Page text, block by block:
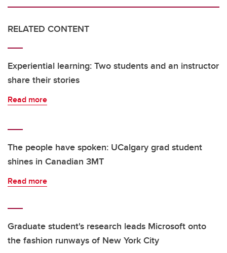
RELATED CONTENT
Experiential learning: Two students and an instructor
share their stories
Read more
The people have spoken: UCalgary grad student
shines in Canadian 3MT
Read more
Graduate student's research leads Microsoft onto
the fashion runways of New York City